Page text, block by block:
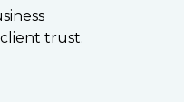
trust.